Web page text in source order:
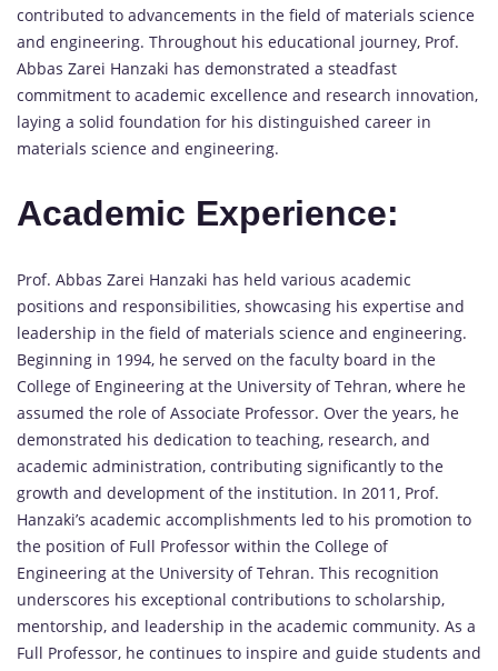
contributed to advancements in the field of materials science
and engineering. Throughout his educational journey, Prof.
Abbas Zarei Hanzaki has demonstrated a steadfast
commitment to academic excellence and research innovation,
laying a solid foundation for his distinguished career in
materials science and engineering.
Academic Experience:
Prof. Abbas Zarei Hanzaki has held various academic
positions and responsibilities, showcasing his expertise and
leadership in the field of materials science and engineering.
Beginning in 1994, he served on the faculty board in the
College of Engineering at the University of Tehran, where he
assumed the role of Associate Professor. Over the years, he
demonstrated his dedication to teaching, research, and
academic administration, contributing significantly to the
growth and development of the institution. In 2011, Prof.
Hanzaki’s academic accomplishments led to his promotion to
the position of Full Professor within the College of
Engineering at the University of Tehran. This recognition
underscores his exceptional contributions to scholarship,
mentorship, and leadership in the academic community. As a
Full Professor, he continues to inspire and guide students and